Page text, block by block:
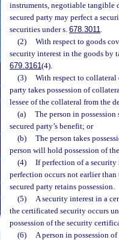
instruments, negotiable tangible
secured party may perfect a
securities under s. 678.3011.
(2)
With respect to goods
security interest in the goods by
679.3161(4).
(3)
With respect to collateral
party takes possession of
lessee of the collateral from the
(a)
The person in
secured party’s benefit; or
(b)
The person takes
person will hold possession of
(4)
If perfection of a security
perfection occurs not earlier
secured party retains possession.
(5)
A security interest in a
the certificated security occurs
possession of the security
(6)
A person in possession